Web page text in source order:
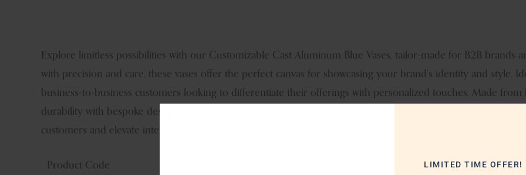
Explore limitless possibilities with our Customizable Cast Aluminum Blue Vases, tailor-made for B2B brands
with precision and care, these vases offer the perfect canvas for showcasing your brand’s identity and style.
business-to-business customers looking to differentiate their offerings with personalized touches. Made
durability with bespoke design, ensuring lasting impact in any setting. Elevate your product lineup with our
customers and elevate interior spaces with unparalleled charm.
Product Code LIMITED TIME OFFER!